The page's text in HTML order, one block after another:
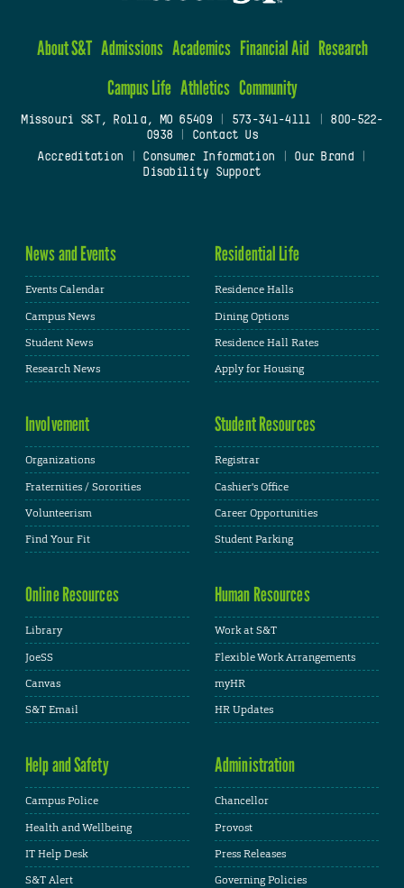
About S&T Admissions Academics Financial Aid Research
Campus Life Athletics Community
Missouri S&T, Rolla, MO 65409| 573-341-4111
800-522-
0938
Contact Us
Accreditation
Consumer Information Our Brand
Disability Support
News and Events
Events Calendar
Campus News
Student News
Research News
Residential Life
Residence Halls
Dining Options
Residence Hall Rates
Apply for Housing
Involvement
Organizations
Fraternities / Sororities
Volunteerism
Find Your Fit
Student Resources
Registrar
Cashier's Office
Career Opportunities
Student Parking
Online Resources
Library
JoeSS
Canvas
S&T Email
Human Resources
Work at S&T
Flexible Work Arrangements
myHR
HR Updates
Help and Safety
Campus Police
Health and Wellbeing
IT Help Desk
S&T Alert
Administration
Chancellor
Provost
Press Releases
Governing Policies